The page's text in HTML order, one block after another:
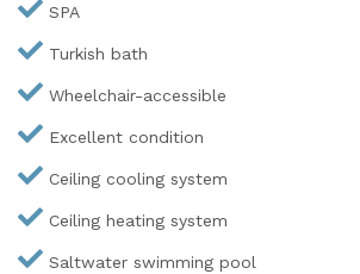
SPA
Turkish bath
Wheelchair-accessible
Excellent condition
Ceiling cooling system
Ceiling heating system
Saltwater swimming pool